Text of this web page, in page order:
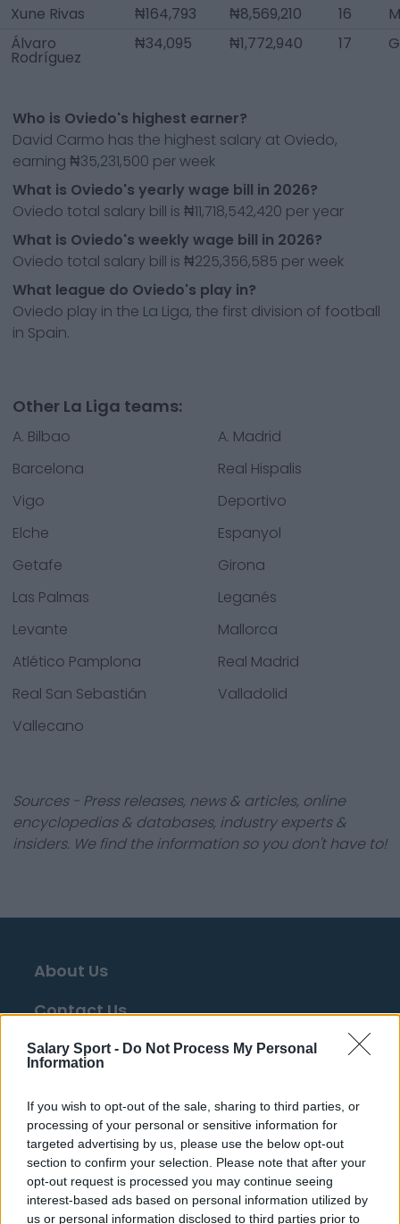
Salary Sport - Do Not Process My Personal
Information
If you wish to opt-out of the sale, sharing to third parties, or
processing of your personal or sensitive information for
targeted advertising by us, please use the below opt-out
section to confirm your selection. Please note that after your
opt-out request is processed you may continue seeing
interest-based ads based on personal information utilized by
us or personal information disclosed to third parties prior to
Xune Rivas
₦164,793 ₦8,569,210 16
Álvaro
Rodríguez
₦34,095 ₦1,772,940 17
Who is Oviedo's highest earner?
David Carmo has the highest salary at Oviedo,
earning ₦35,231,500 per week
What is Oviedo's yearly wage bill in 2026?
Oviedo total salary bill is ₦11,718,542,420 per year
What is Oviedo's weekly wage bill in 2026?
Oviedo total salary bill is ₦225,356,585 per week
What league do Oviedo's play in?
Oviedo play in the La Liga, the first division of football
in Spain.
Other La Liga teams:
A. Bilbao
A. Madrid
Barcelona
Real Hispalis
Vigo
Deportivo
Elche
Espanyol
Getafe
Girona
Las Palmas
Leganés
Levante
Mallorca
Atlético Pamplona
Real Madrid
Real San Sebastián
Valladolid
Vallecano
Sources - Press releases, news & articles, online
encyclopedias & databases, industry experts &
insiders. We find the information so you don't have to!
About Us
Contact Us
Privacy Policy
Language
Top 10 Most Expensive Football Managers
How much are football referees paid?